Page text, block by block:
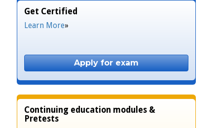
Get Certified
Learn More»
Apply for exam
Continuing education modules &
Pretests